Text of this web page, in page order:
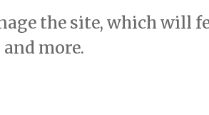
the site, which will
more.